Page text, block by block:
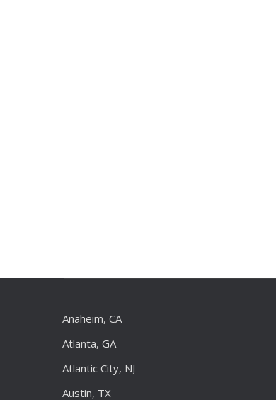
Anaheim, CA
Atlanta, GA
Atlantic City, NJ
Austin, TX